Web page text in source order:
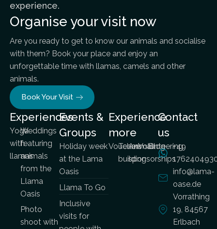
experience.
Organise your visit now
Are you ready to get to know our animals and socialise
with them? Book your place and enjoy an
unforgettable time with llamas, camels and other
animals.
Book Your Visit
Experiences
Yoga
with
llamas
Weddings
featuring
animals
from the
Llama
Oasis
Photo
shoot with
Events &
Groups
Holiday week
at the Lama
Oasis
Llama To Go
Inclusive
visits for
Experience
more
Vouchers
Team
building
Animal
sponsorships
Volunteering
Blog
Contact
us
+49
info@lama-
oase.de
Vorrathing
19, 84567
Erlbach